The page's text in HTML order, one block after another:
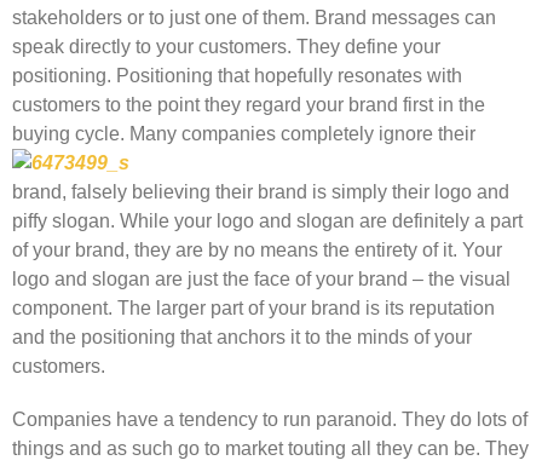
stakeholders or to just one of them. Brand messages can
speak directly to your customers. They define your
positioning. Positioning that hopefully resonates with
customers to the point they regard your brand first in the
buying cycle. Many companies completely ignore their
brand, falsely believing their brand is simply their logo and
piffy slogan. While your logo and slogan are definitely a part
of your brand, they are by no means the entirety of it. Your
logo and slogan are just the face of your brand – the visual
component. The larger part of your brand is its reputation
and the positioning that anchors it to the minds of your
customers.
Companies have a tendency to run paranoid. They do lots of
things and as such go to market touting all they can be. They